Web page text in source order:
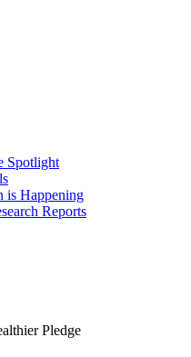
Spotlight
is Happening
Reports
Pledge